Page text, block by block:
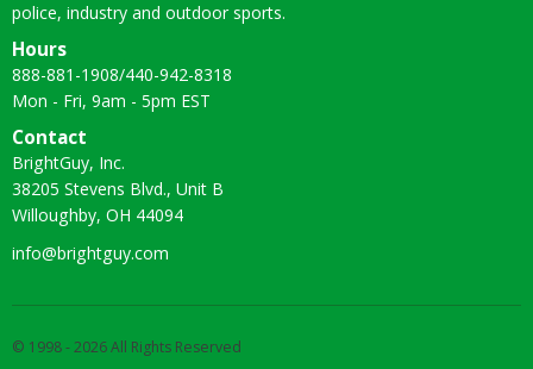
police, industry and outdoor sports.
Hours
888-881-1908/440-942-8318
Mon - Fri, 9am - 5pm EST
Contact
BrightGuy, Inc.
38205 Stevens Blvd., Unit B
Willoughby, OH 44094
info@brightguy.com
© 1998 - 2026 All Rights Reserved